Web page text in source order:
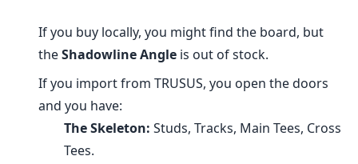
If you buy locally, you might find the board, but
theShadowline Angle is out of stock.
If you import from TRUSUS, you open the doors
and you have:
The Skeleton: Studs, Tracks, Main Tees, Cross
Tees.